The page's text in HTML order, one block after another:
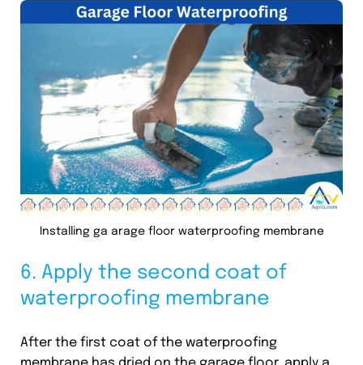
Installing ga arage floor waterproofing membrane
6. Apply the second coat of
waterproofing membrane
After the first coat of the waterproofing